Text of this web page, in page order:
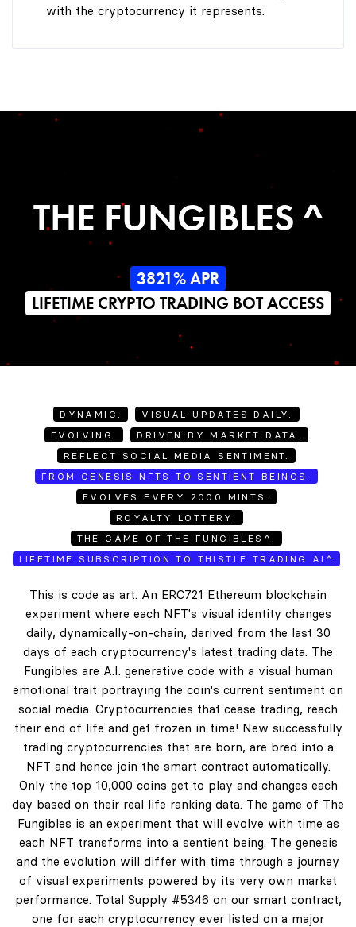
with the cryptocurrency it represents.
THE FUNGIBLES ^
3821% APR
LIFETIME CRYPTO TRADING BOT ACCESS
DYNAMIC.
VISUAL UPDATES DAILY.
EVOLVING.
DRIVEN BY MARKET DATA.
REFLECT SOCIAL MEDIA SENTIMENT.
FROM GENESIS NFTS TO SENTIENT BEINGS.
EVOLVES EVERY 2000 MINTS.
ROYALTY LOTTERY.
THE GAME OF THE FUNGIBLES^.
LIFETIME SUBSCRIPTION TO THISTLE TRADING AI^
This is code as art. An ERC721 Ethereum blockchain
experiment where each NFT's visual identity changes
daily, dynamically-on-chain, derived from the last 30
days of each cryptocurrency's latest trading data. The
Fungibles are A.I. generative code with a visual human
emotional trait portraying the coin's current sentiment on
social media. Cryptocurrencies that cease trading, reach
their end of life and get frozen in time! New successfully
trading cryptocurrencies that are born, are bred into a
NFT and hence join the smart contract automatically.
Only the top 10,000 coins get to play and changes each
day based on their real life ranking data. The game of The
Fungibles is an experiment that will evolve with time as
each NFT transforms into a sentient being. The genesis
and the evolution will differ with time through a journey
of visual experiments powered by its very own market
performance. Total Supply #5346 on our smart contract,
one for each cryptocurrency ever listed on a major